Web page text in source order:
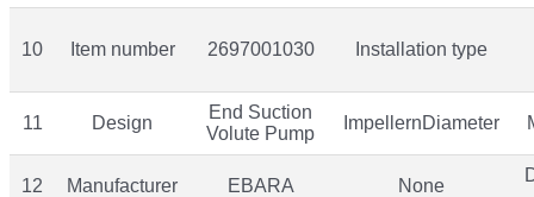
10 Item number 2697001030 Installation type
11 Design
End Suction
Volute Pump
ImpellernDiameter
12 Manufacturer EBARA None